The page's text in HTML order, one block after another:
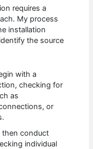
requires a
My process
installation
the source
with a
checking for
as
or
then conduct
individual